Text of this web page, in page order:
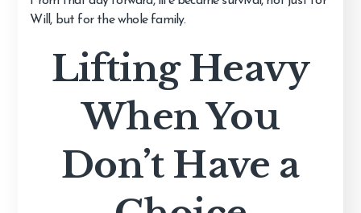
Will, but for the whole family.
Lifting Heavy
When You
Don’t Have a